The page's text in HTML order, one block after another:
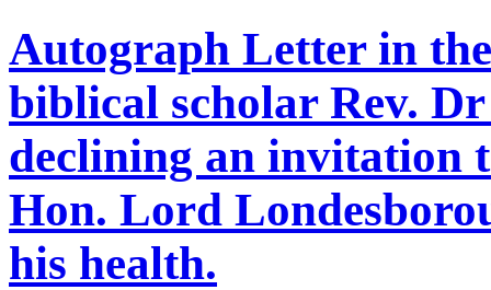
Autograph Letter in
biblical scholar Rev.
declining an invitation
Hon. Lord
his health.